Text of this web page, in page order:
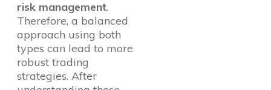
risk management.
Therefore, a balanced
approach using both
types can lead to more
robust trading
strategies. After